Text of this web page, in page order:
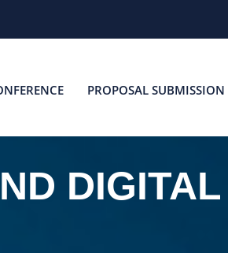
PROPOSAL SUBMISSION